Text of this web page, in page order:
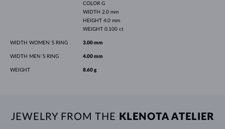
COLOR G
WIDTH 2.0 mm
HEIGHT 4.0 mm
WEIGHT 0.100 ct
WIDTH WOMEN´S RING 3.00 mm
WIDTH MEN´S RING 4.00 mm
WEIGHT 8.60 g
JEWELRY FROM THE KLENOTA ATELIER